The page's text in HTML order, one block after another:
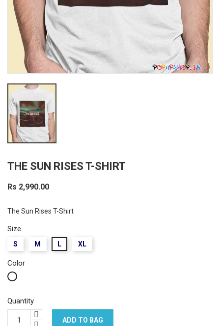
THE SUN RISES T-SHIRT
Rs 2,990.00
The Sun Rises T-Shirt
Size
S M L XL
Color
White
Quantity
ADD TO BAG